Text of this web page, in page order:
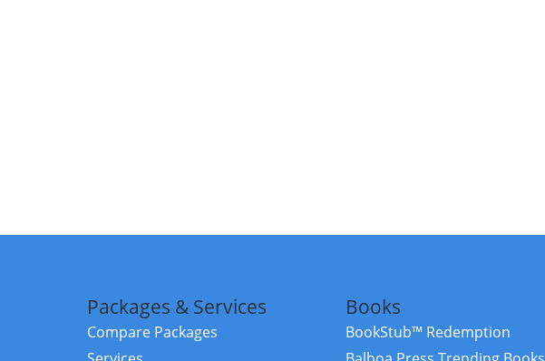
Packages & Services
Compare Packages
Books
BookStub™ Redemption